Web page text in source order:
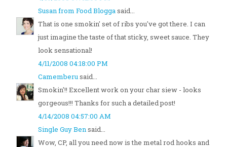
Susan from Food Bloggasaid...
That is one smokin' set of ribs you've got there. I can
just imagine the taste of that sticky, sweet sauce. They
look sensational!
4/11/2008 04:18:00 PM
Camemberusaid...
Smokin'!! Excellent work on your char siew - looks
gorgeous!!! Thanks for such a detailed post!
4/14/2008 04:57:00 AM
Single Guy Bensaid...
Wow, CP, all you need now is the metal rod hooks and